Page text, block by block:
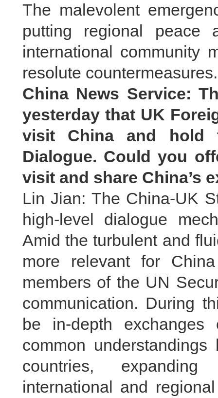
The malevolent
putting regional peace
international community
resolute countermeasures.
China News Service:
yesterday that UK
visit China and hold
Dialogue. Could you
visit and share China’s
Lin Jian: The China-UK
high-level dialogue
Amid the turbulent and
more relevant for
members of the UN
communication. During
be in-depth exchanges
common
countries,
international and